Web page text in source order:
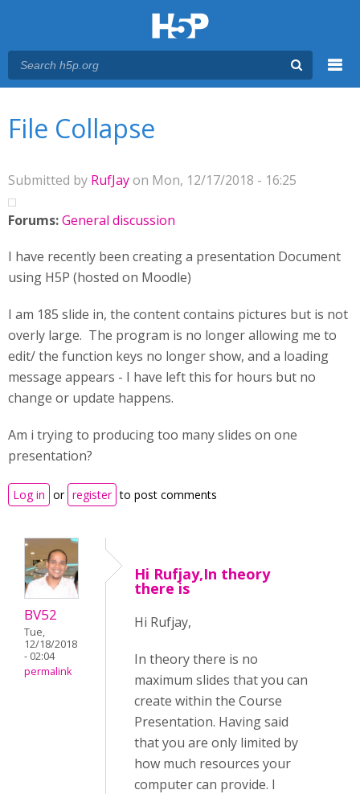
File Collapse
Submitted by RufJayon Mon, 12/17/2018 - 16:25
Forums:General discussion
I have recently been creating a presentation Document
using H5P (hosted on Moodle)
I am 185 slide in, the content contains pictures but is not
overly large. The program is no longer allowing me to
edit/ the function keys no longer show, and a loading
message appears - I have left this for hours but no
change or update happens.
Am i trying to producing too many slides on one
presentation?
Log in or register to post comments
BV52
Tue,
12/18/2018
- 02:04
permalink
Hi Rufjay,In theory
there is
Hi Rufjay,
In theory there is no
maximum slides that you can
create within the Course
Presentation. Having said
that you are only limited by
how much resources your
computer can provide. I